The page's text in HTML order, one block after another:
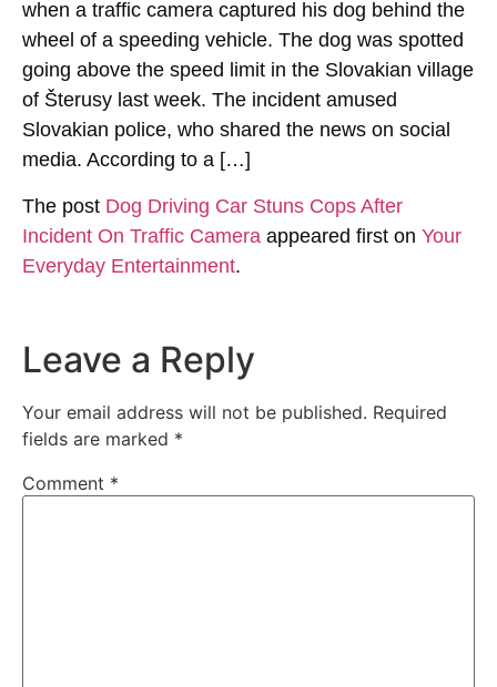
when a traffic camera captured his dog behind the
wheel of a speeding vehicle. The dog was spotted
going above the speed limit in the Slovakian village
of Šterusy last week. The incident amused
Slovakian police, who shared the news on social
media. According to a […]
The post Dog Driving Car Stuns Cops After
Incident On Traffic Camera appeared first on Your
Everyday Entertainment.
Leave a Reply
Your email address will not be published. Required
fields are marked *
Comment *